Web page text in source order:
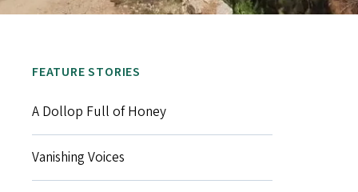
FEATURE STORIES
A Dollop Full of Honey
Vanishing Voices